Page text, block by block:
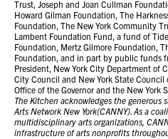
Trust, Joseph and Joan Cullman
Howard Gilman Foundation, The
Foundation, The New York Community
Lambent Foundation Fund, a fund of
Foundation, Mertz Gilmore Foundation,
Foundation, and in part by public funds
President, New York City Department of
City Council and New York State
Office of the Governor and the New York
The Kitchen acknowledges the
Arts Network New York(CANNY). As a
multidisciplinary arts organizations,
infrastructure of arts nonprofits